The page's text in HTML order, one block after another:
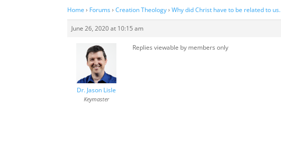
Home › Forums › Creation Theology › Why did Christ have to be related to us.
June 26, 2020 at 10:15 am
Dr. Jason Lisle
Keymaster
Replies viewable by members only